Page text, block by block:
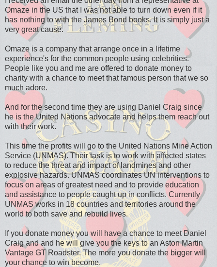
Omaze in the US that I was not able to turn down even if it
has nothing to with the James Bond books. It is simply just a
very great cause.
Omaze is a company that arrange once in a lifetime
experience's for the common people using celebrities.
People like you and me are offered to donate money to
charity with a chance to meet that famous person that we so
much adore.
And for the second time they are using Daniel Craig since
he is the United Nations advocate and helps them reach out
with their work.
This time the profits will go to the United Nations Mine Action
Service (UNMAS). Their task is to work with affected states
to reduce the threat and impact of landmines and other
explosive hazards. UNMAS coordinates UN interventions to
focus on areas of greatest need and to provide education
and assistance to people caught up in conflicts. Currently
UNMAS works in 18 countries and territories around the
world to both save and rebuild lives.
If you donate money you will have a chance to meet Daniel
Craig and and he will give you the keys to an Aston Martin
Vantage GT Roadster. The more you donate the bigger will
your chance to win become.